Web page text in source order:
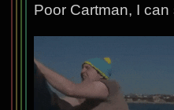
Poor Cartman, I